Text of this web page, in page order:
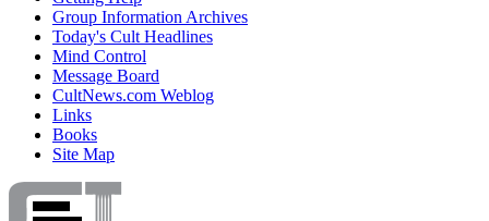
Group Information Archives
Today's Cult Headlines
Mind Control
Message Board
CultNews.com Weblog
Links
Books
Site Map